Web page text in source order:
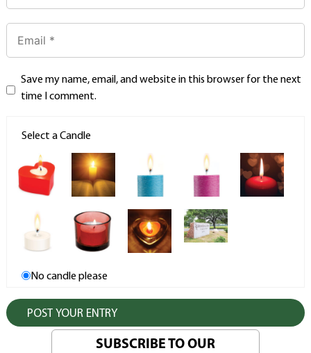
Save my name, email, and website in this browser for the next
time I comment.
Select a Candle
No candle please
SUBSCRIBE TO OUR